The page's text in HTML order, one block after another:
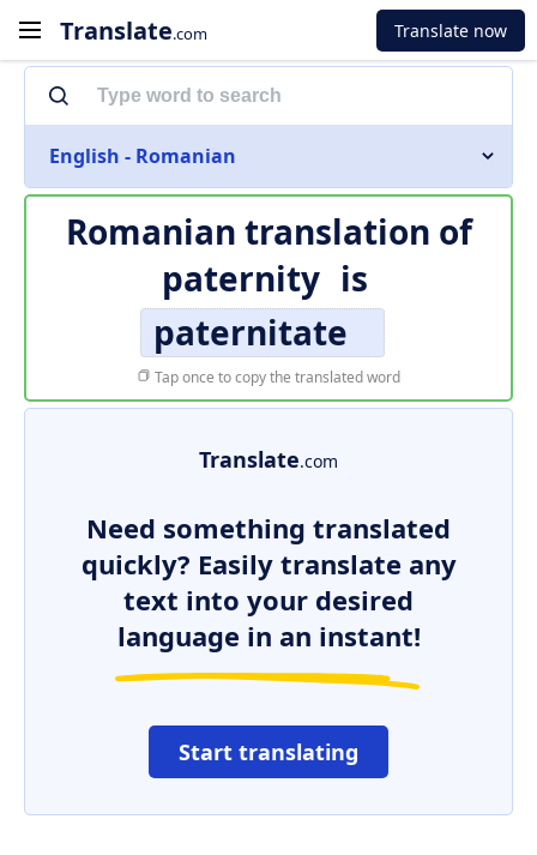
Translate.com Translate now
English - Romanian
Romanian translation of
paternity is
paternitate
Tap once to copy the translated word
Translate.com
Need something translated
quickly? Easily translate any
text into your desired
language in an instant!
Start translating